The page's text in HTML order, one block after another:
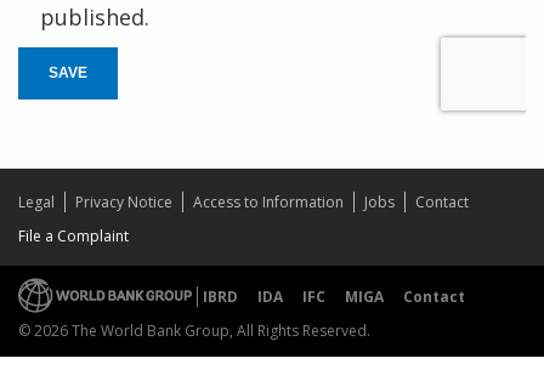
published.
SAVE
Legal Privacy Notice Access to Information Jobs
Contact
File a Complaint
IBRD IDA IFC MIGA
Contact
© 2026 The World Bank Group, All Rights Reserved.